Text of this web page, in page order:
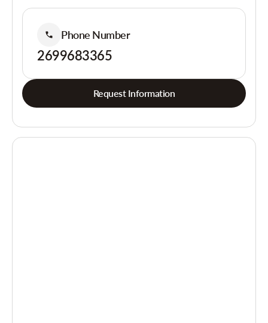
Phone Number
2699683365
Request Information